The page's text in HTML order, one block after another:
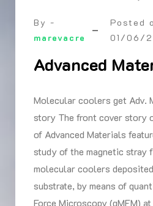
By -
marevacre
Posted
01/06/
Advanced
Molecular coolers get Adv.
story The front cover story
of Advanced Materials
study of the magnetic stray
molecular coolers
substrate, by means of
Force Microscopy (qMFM)